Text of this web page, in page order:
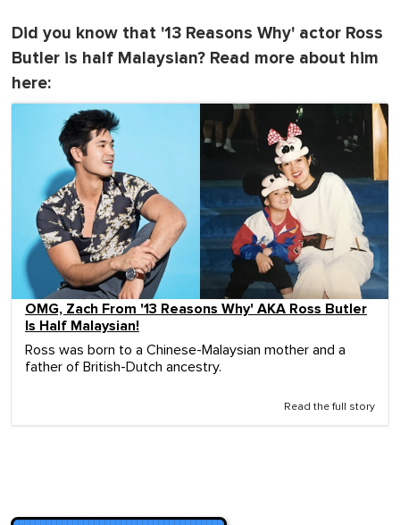
Did you know that '13 Reasons Why' actor Ross
Butler is half Malaysian? Read more about him
here:
OMG, Zach From '13 Reasons Why' AKA Ross Butler
Is Half Malaysian!
Ross was born to a Chinese-Malaysian mother and a
father of British-Dutch ancestry.
Read the full story